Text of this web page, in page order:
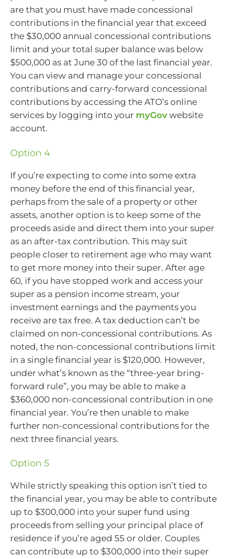
are that you must have made concessional
contributions in the financial year that exceed
the $30,000 annual concessional contributions
limit and your total super balance was below
$500,000 as at June 30 of the last financial year.
You can view and manage your concessional
contributions and carry-forward concessional
contributions by accessing the ATO’s online
services by logging into your myGov website
account.
Option 4
If you’re expecting to come into some extra
money before the end of this financial year,
perhaps from the sale of a property or other
assets, another option is to keep some of the
proceeds aside and direct them into your super
as an after-tax contribution. This may suit
people closer to retirement age who may want
to get more money into their super. After age
60, if you have stopped work and access your
super as a pension income stream, your
investment earnings and the payments you
receive are tax free. A tax deduction can’t be
claimed on non-concessional contributions. As
noted, the non-concessional contributions limit
in a single financial year is $120,000. However,
under what’s known as the “three-year bring-
forward rule”, you may be able to make a
$360,000 non-concessional contribution in one
financial year. You’re then unable to make
further non-concessional contributions for the
next three financial years.
Option 5
While strictly speaking this option isn’t tied to
the financial year, you may be able to contribute
up to $300,000 into your super fund using
proceeds from selling your principal place of
residence if you’re aged 55 or older. Couples
can contribute up to $300,000 into their super